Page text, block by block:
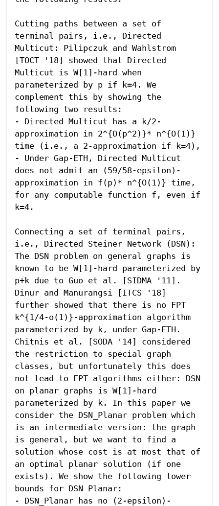
Cutting paths between a set of
terminal pairs, i.e., Directed
Multicut: Pilipczuk and Wahlstrom
[TOCT '18] showed that Directed
Multicut is W[1]-hard when
parameterized by p if k=4. We
complement this by showing the
following two results:
- Directed Multicut has a k/2-
approximation in 2^{O(p^2)}* n^{O(1)}
time (i.e., a 2-approximation if k=4),
- Under Gap-ETH, Directed Multicut
does not admit an (59/58-epsilon)-
approximation in f(p)* n^{O(1)} time,
for any computable function f, even if
k=4.
Connecting a set of terminal pairs,
i.e., Directed Steiner Network (DSN):
The DSN problem on general graphs is
known to be W[1]-hard parameterized by
p+k due to Guo et al. [SIDMA '11].
Dinur and Manurangsi [ITCS '18]
further showed that there is no FPT
k^{1/4-o(1)}-approximation algorithm
parameterized by k, under Gap-ETH.
Chitnis et al. [SODA '14] considered
the restriction to special graph
classes, but unfortunately this does
not lead to FPT algorithms either: DSN
on planar graphs is W[1]-hard
parameterized by k. In this paper we
consider the DSN_Planar problem which
is an intermediate version: the graph
is general, but we want to find a
solution whose cost is at most that of
an optimal planar solution (if one
exists). We show the following lower
bounds for DSN_Planar:
- DSN_Planar has no (2-epsilon)-